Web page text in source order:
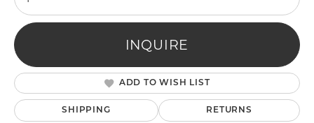
INQUIRE
ADD TO WISH LIST
SHIPPING RETURNS